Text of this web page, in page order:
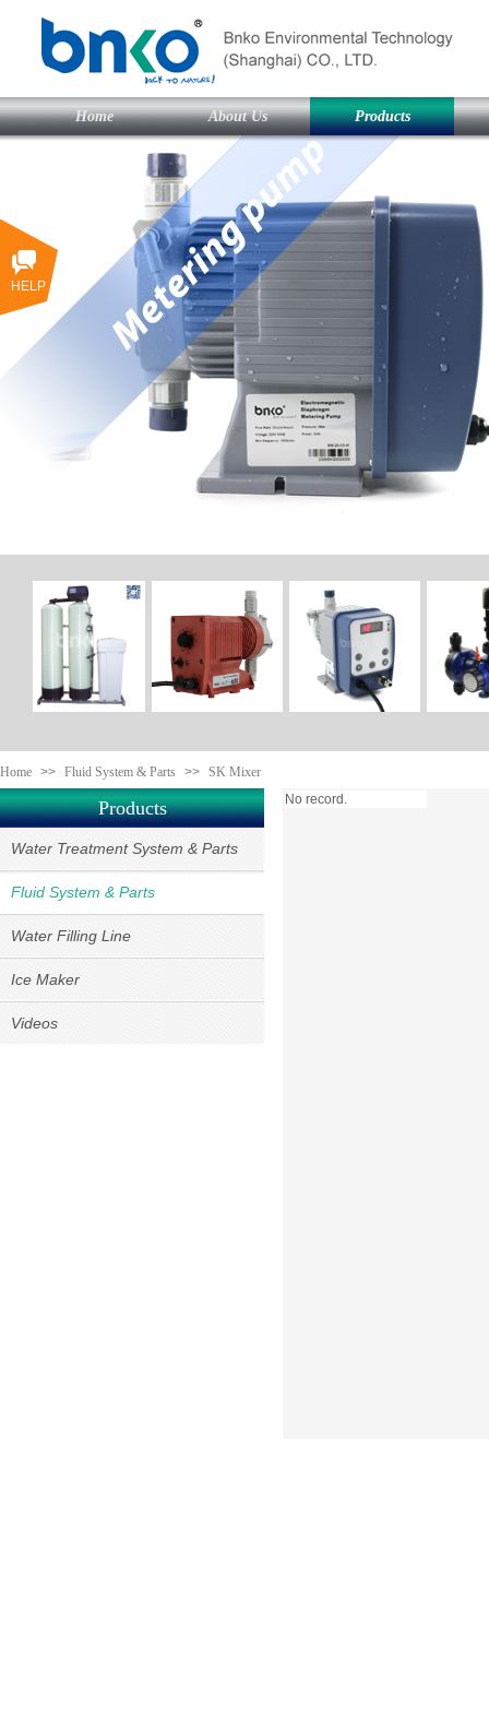
Home About Us Products
Home >> Fluid System & Parts >> SK Mixer
No record.
Products
Water Treatment System & Parts
Fluid System & Parts
Water Filling Line
Ice Maker
Videos
HELP